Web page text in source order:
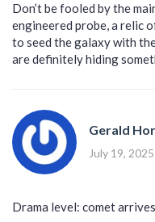
Don’t be fooled by the
engineered probe, a relic
to seed the galaxy with
are definitely hiding
Gerald
July 19,
Drama level: comet